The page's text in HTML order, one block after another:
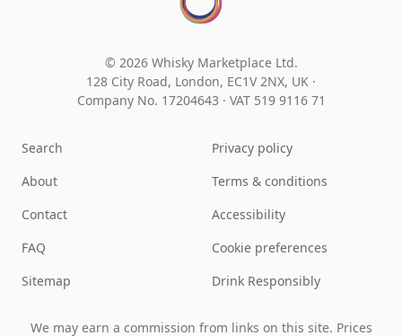
© 2026 Whisky Marketplace Ltd.
128 City Road, London, EC1V 2NX, UK ·
Company No. 17204643 · VAT 519 9116 71
Search
About
Contact
FAQ
Sitemap
Privacy policy
Terms & conditions
Accessibility
Cookie preferences
Drink Responsibly
We may earn a commission from links on this site. Prices